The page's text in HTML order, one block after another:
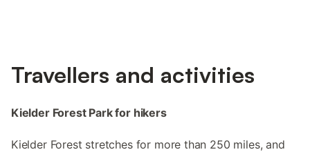
Travellers and activities
Kielder Forest Park for hikers
Kielder Forest stretches for more than 250 miles, and